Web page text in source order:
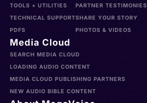
TOOLS + UTILITIES
TECHNICAL SUPPORT
PDFS
PARTNER TESTIMONIES
SHARE YOUR STORY
PHOTOS & VIDEOS
Media Cloud
SEARCH MEDIA CLOUD
LOADING AUDIO CONTENT
MEDIA CLOUD PUBLISHING PARTNERS
NEW AUDIO BIBLE CONTENT